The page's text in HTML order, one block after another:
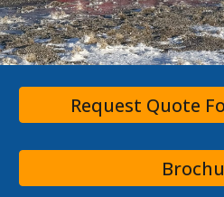
Request Quote